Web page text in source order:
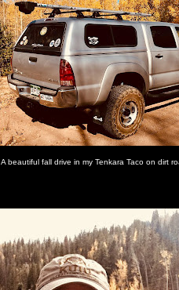
A beautiful fall drive in my Tenkara Taco on dirt